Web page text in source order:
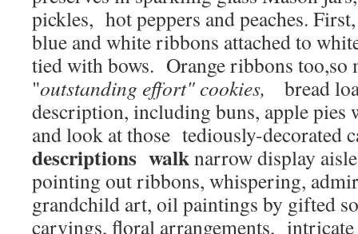
pickles, hot peppers and peaches.
blue and white ribbons attached to
tied with bows. Orange ribbons too,so
"outstanding effort" cookies,
bread
description, including buns, apple pies
and look at those tediously-decorated
descriptions walknarrow display
pointing out ribbons, whispering,
grandchild art, oil paintings by gifted
carvings, floral arrangements, intricate